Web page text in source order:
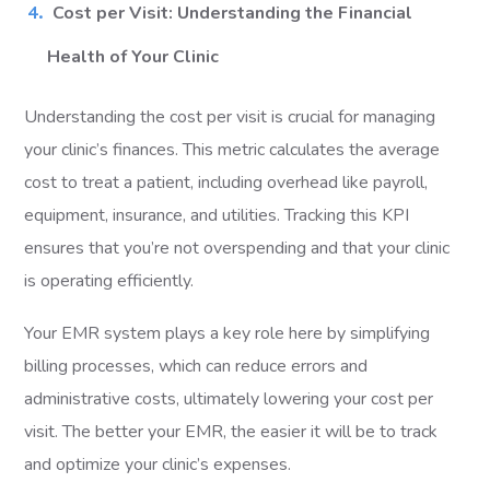
Cost per Visit: Understanding the Financial
Health of Your Clinic
Understanding the cost per visit is crucial for managing
your clinic’s finances. This metric calculates the average
cost to treat a patient, including overhead like payroll,
equipment, insurance, and utilities. Tracking this KPI
ensures that you’re not overspending and that your clinic
is operating efficiently.
Your EMR system plays a key role here by simplifying
billing processes, which can reduce errors and
administrative costs, ultimately lowering your cost per
visit. The better your EMR, the easier it will be to track
and optimize your clinic’s expenses.